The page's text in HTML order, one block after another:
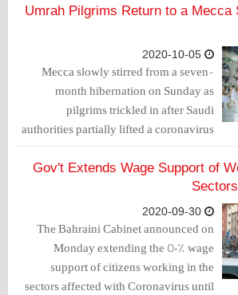
martyrdom (Arbaeen) in case of holding
Umrah Pilgrims Return to a Mecca
Mecca slowly stirred from a seven-
month hibernation on Sunday as
pilgrims trickled in after Saudi
authorities partially lifted a coronavirus
ban on performing umrah - a pilgrimage
to Islam's two holiest sites that is
undertaken at any time of year.
Gov't Extends Wage Support of
The Bahraini Cabinet announced on
Monday extending the 50% wage
support of citizens working in the
sectors affected with Coronavirus until